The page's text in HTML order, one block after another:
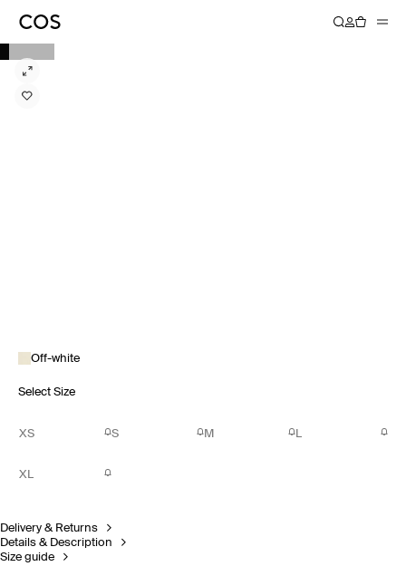
Off-white
Select Size
XS S M L
XL
Delivery & Returns
Details & Description
Size guide